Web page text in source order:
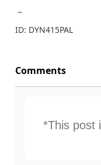
~
ID: DYN415PAL
Comments
*This post